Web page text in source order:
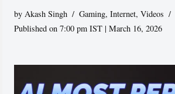
by Akash Singh Gaming,Internet,Videos
Published on 7:00 pm IST | March 16, 2026